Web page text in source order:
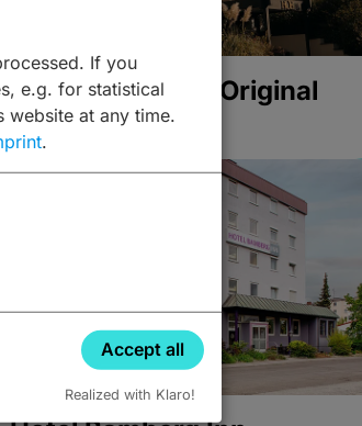
das HOB - Hotel Original
Bamberg
If you
e.g. for statistical
website at any time.
.
Accept all
Realized with Klaro!